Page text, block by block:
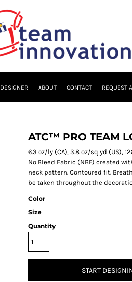
DESIGNER ABOUT CONTACT REQUEST
ATC™ PRO TEAM
6.3 oz/ly (CA), 3.8 oz/sq yd (US),
No Bleed Fabric (NBF) created
neck pattern. Contoured fit.
be taken throughout the
Color
Size
Quantity
START